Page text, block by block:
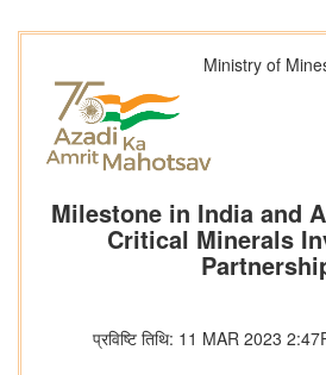
Ministry of
Milestone in India and
Critical Minerals
प्रविष्टि तिथि: 11 MAR 2023